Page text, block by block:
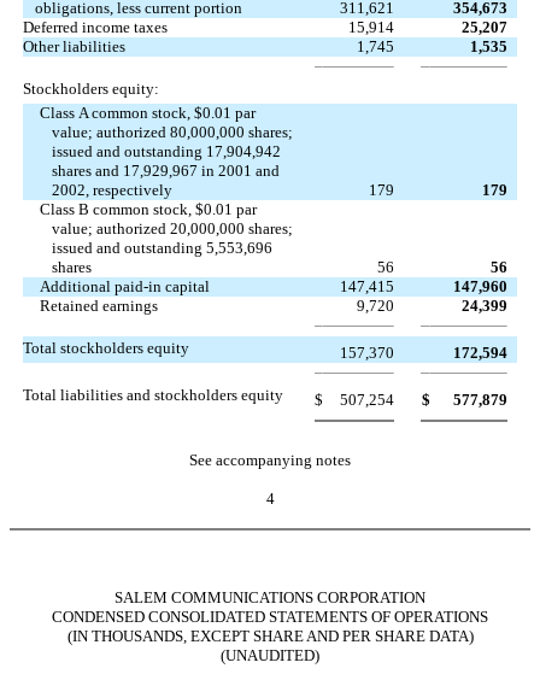
obligations, less current portion 311,621
354,673
Deferred income taxes
15,914
25,207
Other liabilities
1,745 1,535
Stockholders equity:
Class A common stock, $0.01 par
value; authorized 80,000,000 shares;
issued and outstanding 17,904,942
shares and 17,929,967 in 2001 and
2002, respectively
179
179
Class B common stock, $0.01 par
value; authorized 20,000,000 shares;
issued and outstanding 5,553,696
shares
56
56
Additional paid-in capital
147,415
147,960
Retained earnings
9,720 24,399
Total stockholders equity 157,370 172,594
Total liabilities and stockholders equity $ 507,254 $ 577,879
See accompanying notes
4
SALEM COMMUNICATIONS CORPORATION
CONDENSED CONSOLIDATED STATEMENTS OF OPERATIONS
(IN THOUSANDS, EXCEPT SHARE AND PER SHARE DATA)
(UNAUDITED)